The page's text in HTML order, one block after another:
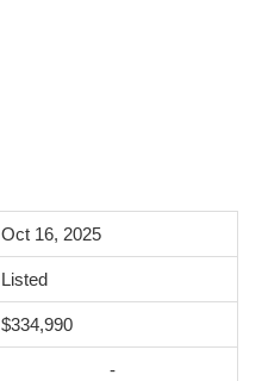
Oct 16, 2025
Listed
$334,990
-